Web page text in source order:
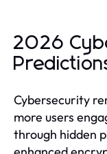
2026
Cybersecurity
more users
through hidden